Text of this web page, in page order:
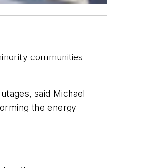
communities
said Michael
the energy